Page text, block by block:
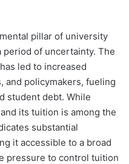
pillar of university
of uncertainty. The
led to increased
and policymakers, fueling
student debt. While
its tuition is among the
substantial
it accessible to a broad
pressure to control tuition